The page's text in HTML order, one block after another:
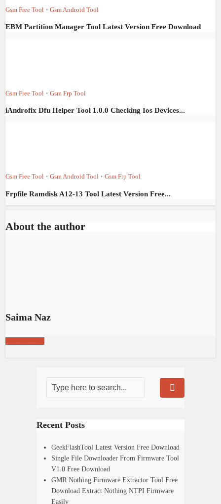
Gsm Free Tool • Gsm Android Tool
EBM Partition Manager Tool Latest Version Free Download
Gsm Free Tool • Gsm Frp Tool
iAndrofix Dfu Helper Tool 1.0.0 Checking Ios Devices...
Gsm Free Tool • Gsm Android Tool • Gsm Frp Tool
Frpfile Ramdisk A12-13 Tool Latest Version Free...
About the author
Saima Naz
Recent Posts
GeekFlashTool Latest Version Free Download
Single File Downloader From Firmware Tool
V1.0 Free Download
GMR Nothing Firmware Extractor Tool Free
Download Extract Nothing NTPI Firmware
Easily